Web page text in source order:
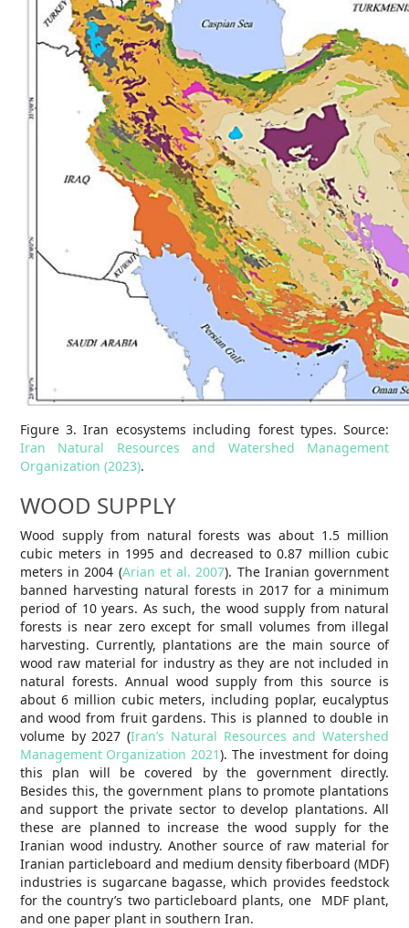
Figure 3. Iran ecosystems including forest types. Source:
Iran Natural Resources and Watershed Management
Organization (2023).
WOOD SUPPLY
Wood supply from natural forests was about 1.5 million
cubic meters in 1995 and decreased to 0.87 million cubic
meters in 2004 (Arian et al. 2007). The Iranian government
banned harvesting natural forests in 2017 for a minimum
period of 10 years. As such, the wood supply from natural
forests is near zero except for small volumes from illegal
harvesting. Currently, plantations are the main source of
wood raw material for industry as they are not included in
natural forests. Annual wood supply from this source is
about 6 million cubic meters, including poplar, eucalyptus
and wood from fruit gardens. This is planned to double in
volume by 2027 (Iran’s Natural Resources and Watershed
Management Organization 2021). The investment for doing
this plan will be covered by the government directly.
Besides this, the government plans to promote plantations
and support the private sector to develop plantations. All
these are planned to increase the wood supply for the
Iranian wood industry. Another source of raw material for
Iranian particleboard and medium density fiberboard (MDF)
industries is sugarcane bagasse, which provides feedstock
for the country’s two particleboard plants, one MDF plant,
and one paper plant in southern Iran.